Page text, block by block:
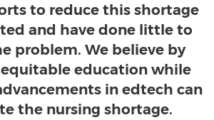
to reduce this shortage
and have done little to
problem. We believe by
education while
in edtech can
the nursing shortage.